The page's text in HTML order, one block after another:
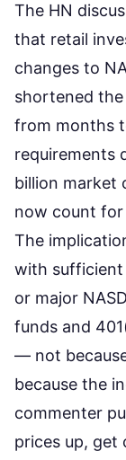
The HN
that retail
changes to
shortened
from months
requirements
billion market
now count for
The
with sufficient
or major
funds and
— not
because the
commenter
prices up, get